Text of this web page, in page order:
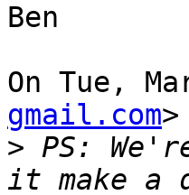
Ben
On Tue,
gmail.com
> PS: